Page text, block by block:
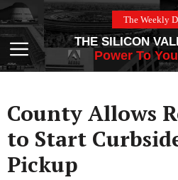
Skip
to
content
The Weekly
Menu
THE SILICON
Power To
County Allows
to Start
Pickup